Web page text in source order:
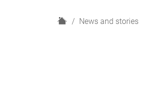
H
News and stories